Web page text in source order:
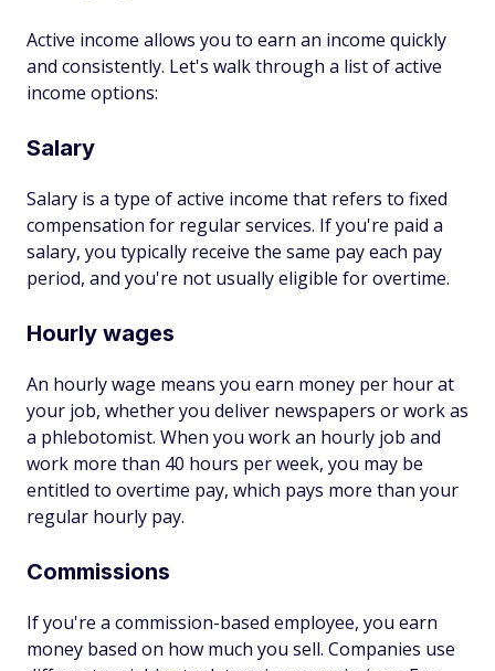
Active income allows you to earn an income quickly
and consistently. Let's walk through a list of active
income options:
Salary
Salary is a type of active income that refers to fixed
compensation for regular services. If you're paid a
salary, you typically receive the same pay each pay
period, and you're not usually eligible for overtime.
Hourly wages
An hourly wage means you earn money per hour at
your job, whether you deliver newspapers or work as
a phlebotomist. When you work an hourly job and
work more than 40 hours per week, you may be
entitled to overtime pay, which pays more than your
regular hourly pay.
Commissions
If you're a commission-based employee, you earn
money based on how much you sell. Companies use